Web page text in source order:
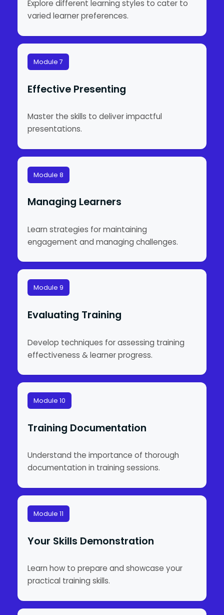
Explore different learning styles to cater to
varied learner preferences.
Module 7
Effective Presenting
Master the skills to deliver impactful
presentations.
Module 8
Managing Learners
Learn strategies for maintaining
engagement and managing challenges.
Module 9
Evaluating Training
Develop techniques for assessing training
effectiveness & learner progress.
Module 10
Training Documentation
Understand the importance of thorough
documentation in training sessions.
Module 11
Your Skills Demonstration
Learn how to prepare and showcase your
practical training skills.